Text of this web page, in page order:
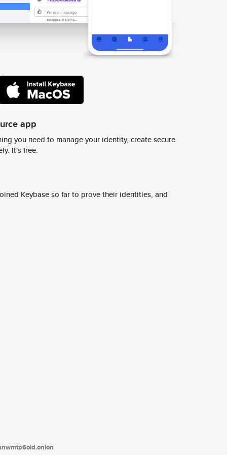
app
you need to manage your identity, create secure
It's free.
Keybase so far to prove their identities, and